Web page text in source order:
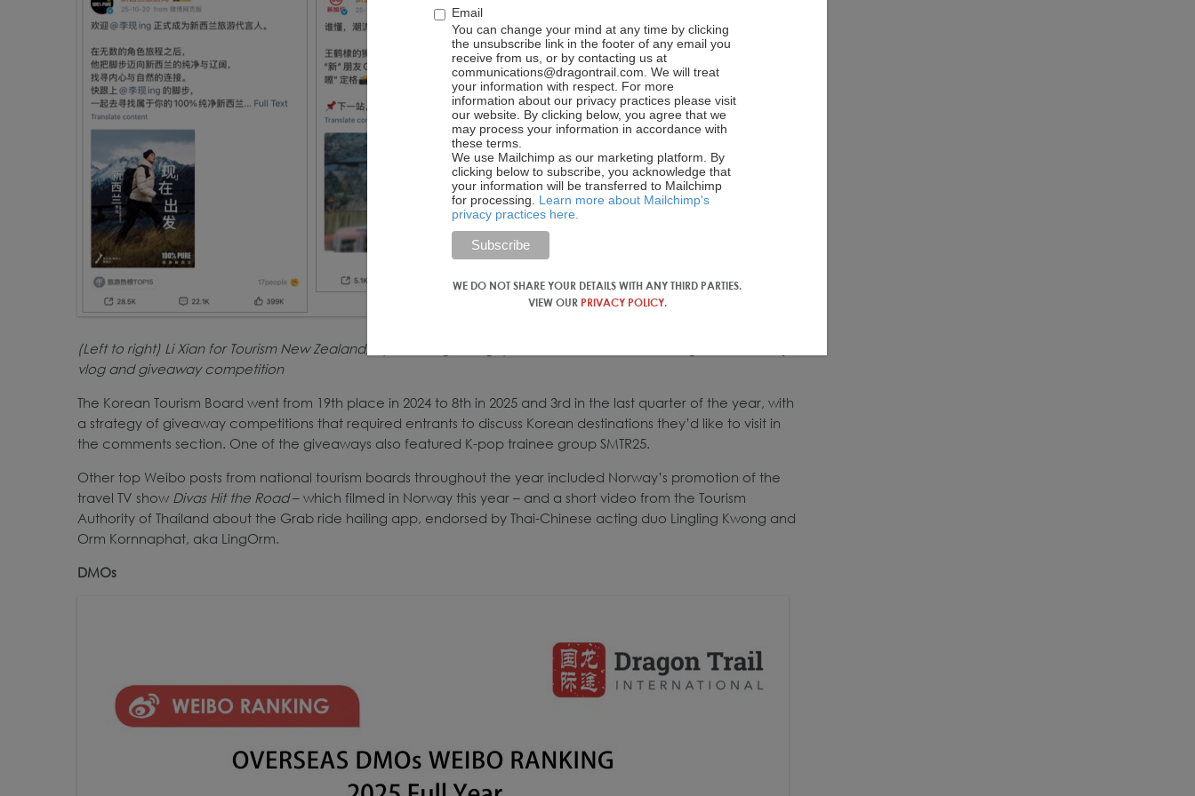
(Left to right) Li Xian for Tourism New Zealand, Dylan Wang in Singapore, and Korean Tourism Organization’s Jeju
vlog and giveaway competition
The Korean Tourism Board went from 19th place in 2024 to 8th in 2025 and 3rd in the last quarter of the year, with
a strategy of giveaway competitions that required entrants to discuss Korean destinations they’d like to visit in
the comments section. One of the giveaways also featured K-pop trainee group SMTR25.
Other top Weibo posts from national tourism boards throughout the year included Norway’s promotion of the
travel TV show Divas Hit the Road– which filmed in Norway this year – and a short video from the Tourism
Authority of Thailand about the Grab ride hailing app, endorsed by Thai-Chinese acting duo Lingling Kwong and
Orm Kornnaphat, aka LingOrm.
DMOs
Email
You can change your mind at any time by clicking
the unsubscribe link in the footer of any email you
receive from us, or by contacting us at
communications@dragontrail.com. We will treat
your information with respect. For more
information about our privacy practices please visit
our website. By clicking below, you agree that we
may process your information in accordance with
these terms.
We use Mailchimp as our marketing platform. By
clicking below to subscribe, you acknowledge that
your information will be transferred to Mailchimp
for processing. Learn more about Mailchimp's
privacy practices here.
WE DO NOT SHARE YOUR DETAILS WITH ANY THIRD PARTIES.
VIEW OUR PRIVACY POLICY.